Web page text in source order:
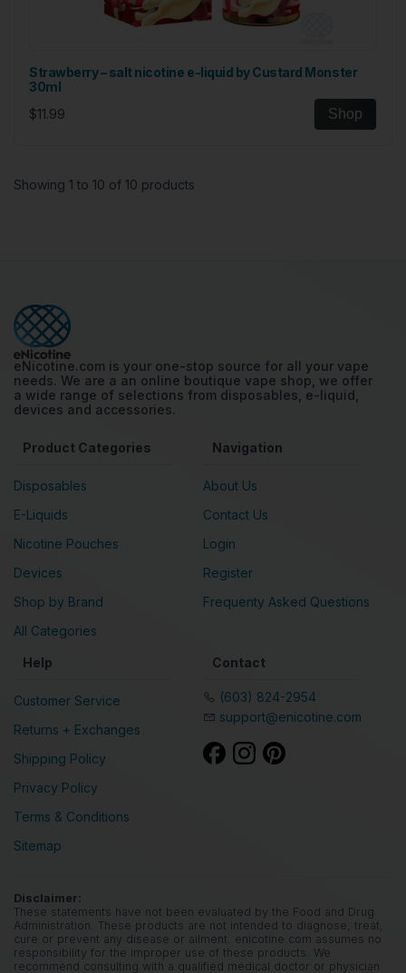
Strawberry – salt nicotine e-liquid by Custard Monster
30ml
$11.99
Shop
Showing 1 to 10 of 10 products
eNicotine.com is your one-stop source for all your vape
needs. We are a an online boutique vape shop, we offer
a wide range of selections from disposables, e-liquid,
devices and accessories.
Product Categories
Disposables
E-Liquids
Nicotine Pouches
Devices
Shop by Brand
All Categories
Navigation
About Us
Contact Us
Login
Register
Frequenty Asked Questions
Help
Customer Service
Returns + Exchanges
Shipping Policy
Privacy Policy
Terms & Conditions
Sitemap
Contact
(603) 824-2954
support@enicotine.com
Disclaimer:
These statements have not been evaluated by the Food and Drug
Administration. These products are not intended to diagnose, treat,
cure or prevent any disease or ailment. enicotine.com assumes no
responsibility for the improper use of these products. We
recommend consulting with a qualified medical doctor or physician